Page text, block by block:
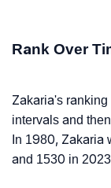
Rank Over
Zakaria's
intervals and
In 1980, Zakaria
and 1530 in